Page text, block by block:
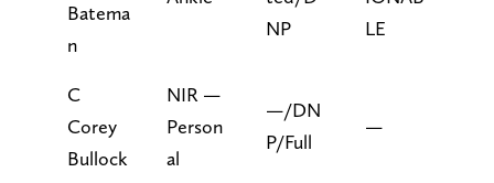
Batema
n
NP
LE
C
Corey
Bullock
NIR —
Person
al
—/DN
P/Full
—